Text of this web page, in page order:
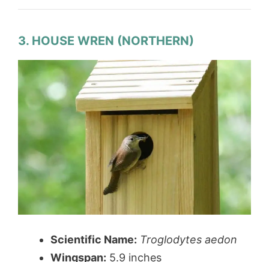
3. HOUSE WREN (NORTHERN)
Scientific Name: Troglodytes aedon
Wingspan: 5.9 inches